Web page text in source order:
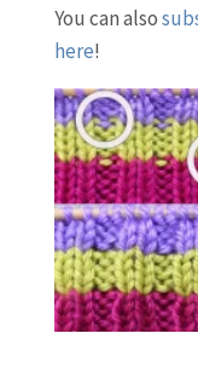
You can also
here!